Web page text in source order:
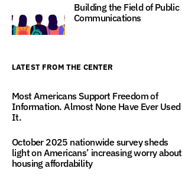
Building the Field of
Communications
LATEST FROM THE CENTER
Most Americans Support Freedom of
Information. Almost None Have Ever Used
It.
October 2025 nationwide survey sheds
light on Americans’ increasing worry about
housing affordability